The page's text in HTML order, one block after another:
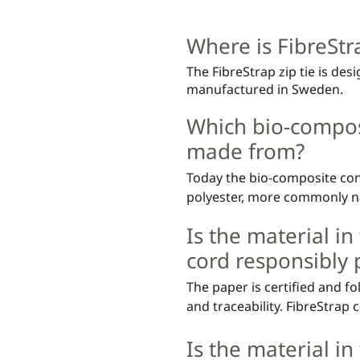
weight.
You can order a FibreStrap
The tool automatically cuts
are included for longer
Where is
The FibreStrap zip tie is
manufactured in Sweden.
Which bio-
made from?
Today the bio-composite
polyester, more commonly
based and made from
non-food conflict.
Is the material in
cord responsibly
The paper is certified and
and traceability. FibreStrap
specified in the respective
Is the material in